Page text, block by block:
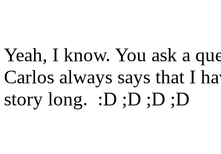
Yeah, I know. You ask a
Carlos always says that I
story long. :D ;D ;D ;D